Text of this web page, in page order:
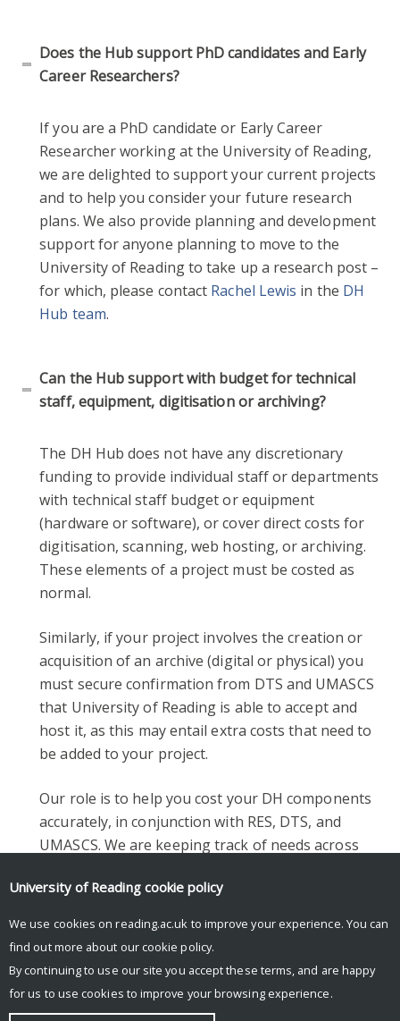
Does the Hub support PhD candidates and Early
Career Researchers?
If you are a PhD candidate or Early Career
Researcher working at the University of Reading,
we are delighted to support your current projects
and to help you consider your future research
plans. We also provide planning and development
support for anyone planning to move to the
University of Reading to take up a research post –
for which, please contact Rachel Lewis in the DH
Hub team.
Can the Hub support with budget for technical
staff, equipment, digitisation or archiving?
The DH Hub does not have any discretionary
funding to provide individual staff or departments
with technical staff budget or equipment
(hardware or software), or cover direct costs for
digitisation, scanning, web hosting, or archiving.
These elements of a project must be costed as
normal.
Similarly, if your project involves the creation or
acquisition of an archive (digital or physical) you
must secure confirmation from DTS and UMASCS
that University of Reading is able to accept and
host it, as this may entail extra costs that need to
be added to your project.
Our role is to help you cost your DH components
accurately, in conjunction with RES, DTS, and
UMASCS. We are keeping track of needs across
investment.
© Copyright University of Reading
University of Reading cookie policy
We use cookies on reading.ac.uk to improve your experience. You can
find out more about our cookie policy.
By continuing to use our site you accept these terms, and are happy
for us to use cookies to improve your browsing experience.